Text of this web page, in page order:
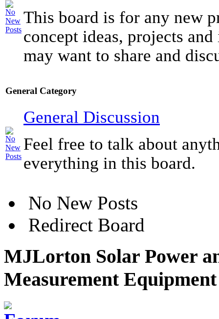
This board is for any new
concept ideas, projects
may want to share and
General Category
General Discussion
Feel free to talk about
everything in this board.
No New Posts
Redirect Board
MJLorton Solar Power
Measurement